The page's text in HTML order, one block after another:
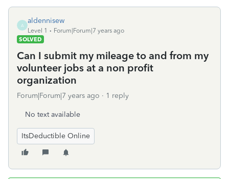
A
aldennisew
Level 1
Forum|Forum|7 years ago
SOLVED
Can I submit my mileage to and from my
volunteer jobs at a non profit
organization
Forum|Forum|7 years ago 1 reply
No text available
ItsDeductible Online